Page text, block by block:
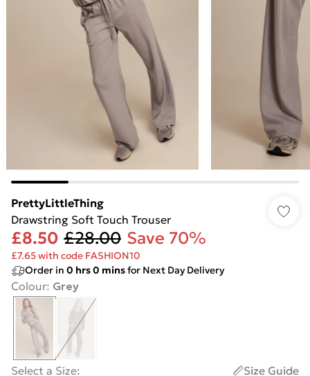
PrettyLittleThing
Drawstring Soft Touch Trouser
£8.50 £28.00 Save 70%
£7.65 with code FASHION10
Order in 0 hrs0 minsfor Next Day Delivery
Colour: Grey
Select a Size:
Size Guide